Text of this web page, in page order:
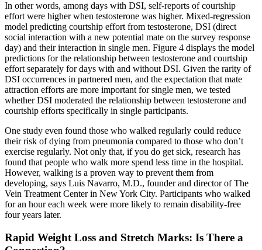
In other words, among days with DSI, self-reports of courtship
effort were higher when testosterone was higher. Mixed-regression
model predicting courtship effort from testosterone, DSI (direct
social interaction with a new potential mate on the survey response
day) and their interaction in single men. Figure 4 displays the model
predictions for the relationship between testosterone and courtship
effort separately for days with and without DSI. Given the rarity of
DSI occurrences in partnered men, and the expectation that mate
attraction efforts are more important for single men, we tested
whether DSI moderated the relationship between testosterone and
courtship efforts specifically in single participants.
One study even found those who walked regularly could reduce
their risk of dying from pneumonia compared to those who don’t
exercise regularly. Not only that, if you do get sick, research has
found that people who walk more spend less time in the hospital.
However, walking is a proven way to prevent them from
developing, says Luis Navarro, M.D., founder and director of The
Vein Treatment Center in New York City. Participants who walked
for an hour each week were more likely to remain disability-free
four years later.
Rapid Weight Loss and Stretch Marks: Is There a